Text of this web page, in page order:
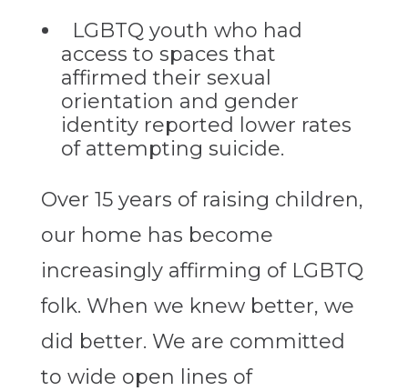
LGBTQ youth who had
access to spaces that
affirmed their sexual
orientation and gender
identity reported lower rates
of attempting suicide.
Over 15 years of raising children,
our home has become
increasingly affirming of LGBTQ
folk. When we knew better, we
did better. We are committed
to wide open lines of